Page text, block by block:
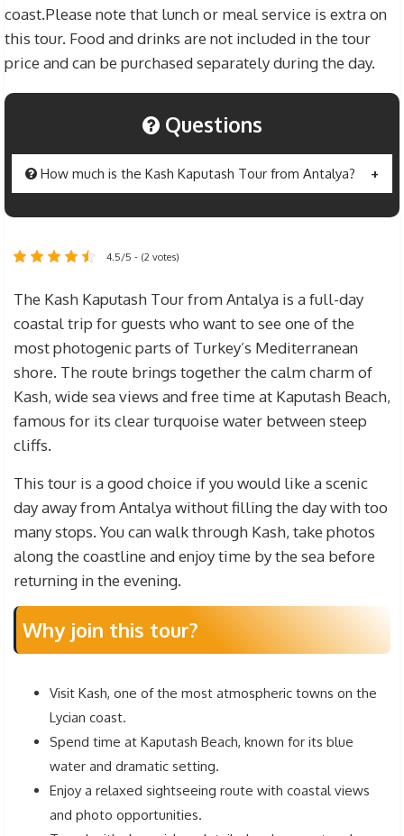
coast.Please note that lunch or meal service is extra on
this tour. Food and drinks are not included in the tour
price and can be purchased separately during the day.
Questions
How much is the Kash Kaputash Tour from Antalya?
The price ofKash Kaputash Tour from Antalya
children between the ages of 7 and 12. Children
aged 0 to 6 can join free of charge. Transfers and
insurance are included in the tour price. Lunch,
drinks and personal expenses are not included
and are paid separately.
4.5/5 - (2 votes)
The Kash Kaputash Tour from Antalya is a full-day
coastal trip for guests who want to see one of the
most photogenic parts of Turkey’s Mediterranean
shore. The route brings together the calm charm of
Kash, wide sea views and free time at Kaputash Beach,
famous for its clear turquoise water between steep
cliffs.
This tour is a good choice if you would like a scenic
day away from Antalya without filling the day with too
many stops. You can walk through Kash, take photos
along the coastline and enjoy time by the sea before
returning in the evening.
Why join this tour?
Visit Kash, one of the most atmospheric towns on the
Lycian coast.
Spend time at Kaputash Beach, known for its blue
water and dramatic setting.
Enjoy a relaxed sightseeing route with coastal views
and photo opportunities.